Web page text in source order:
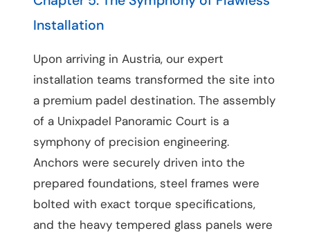
Installation
Upon arriving in Austria, our expert
installation teams transformed the site into
a premium padel destination. The assembly
of a Unixpadel Panoramic Court is a
symphony of precision engineering.
Anchors were securely driven into the
prepared foundations, steel frames were
bolted with exact torque specifications,
and the heavy tempered glass panels were